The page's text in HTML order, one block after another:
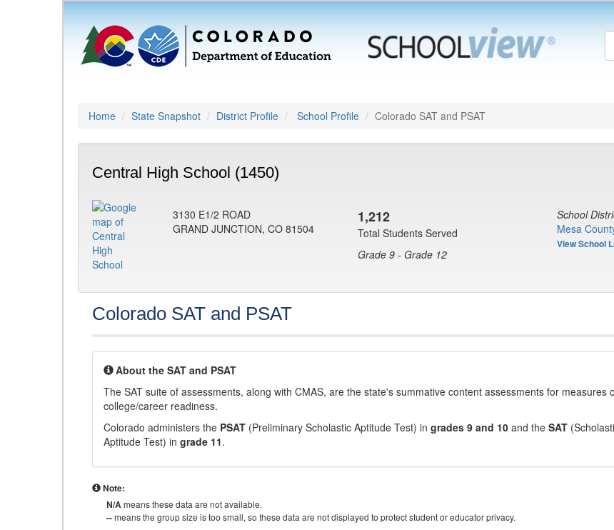
Home State Snapshot District Profile School Profile Colorado SAT and PSAT
Central High School (1450)
3130 E1/2 ROAD
GRAND JUNCTION, CO 81504
1,212
Total Students Served
Grade 9 - Grade 12
School
Mesa
View School
Colorado SAT and PSAT
About the SAT and PSAT
The SAT suite of assessments, along with CMAS, are the state's summative content assessments for measures
college/career readiness.
Colorado administers the PSAT (Preliminary Scholastic Aptitude Test) in grades 9 and 10 and the SAT
Aptitude Test) in grade 11.
Note:
N/Ameans these data are not available.
--means the group size is too small, so these data are not displayed to protect student or educator privacy.